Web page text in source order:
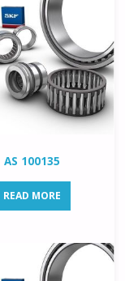
AS 100135
READ MORE